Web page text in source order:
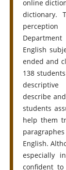
online
dictionary.
English
ended and
138
describe
students
help them
English.
especially
confident